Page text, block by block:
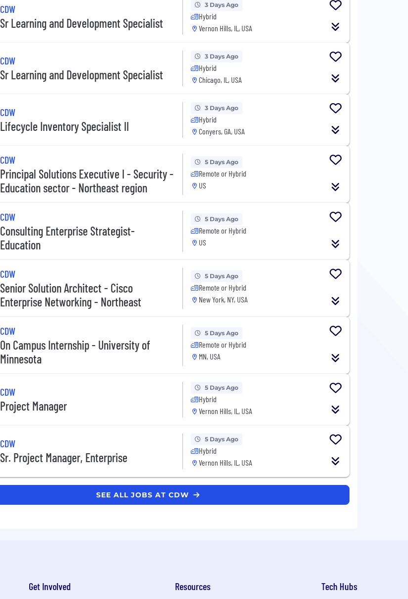
CDW
Sr Learning and Development Specialist
3 Days Ago
Hybrid
Vernon Hills, IL, USA
CDW
Sr Learning and Development Specialist
3 Days Ago
Hybrid
Chicago, IL, USA
CDW
Lifecycle Inventory Specialist II
3 Days Ago
Hybrid
Conyers, GA, USA
CDW
Principal Solutions Executive I - Security -
Education sector - Northeast region
5 Days Ago
Remote or Hybrid
US
CDW
Consulting Enterprise Strategist-
Education
5 Days Ago
Remote or Hybrid
US
CDW
Senior Solution Architect - Cisco
Enterprise Networking - Northeast
5 Days Ago
Remote or Hybrid
New York, NY, USA
CDW
On Campus Internship - University of
Minnesota
5 Days Ago
Remote or Hybrid
MN, USA
CDW
Project Manager
5 Days Ago
Hybrid
Vernon Hills, IL, USA
CDW
Sr. Project Manager, Enterprise
5 Days Ago
Hybrid
Vernon Hills, IL, USA
SEE ALL JOBS AT CDW
Get Involved Resources Tech Hubs